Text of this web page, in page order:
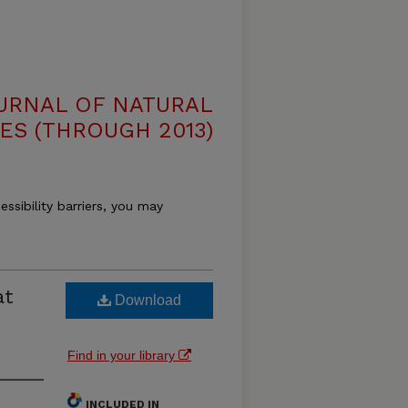
OF NATURAL
(THROUGH 2013)
barriers, you may
Download
Find in your library
INCLUDED IN